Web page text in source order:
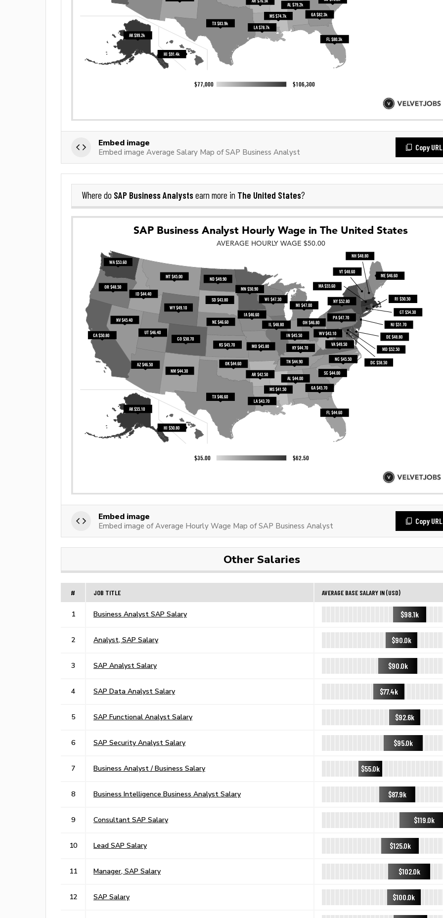
Embed image
Embed image Average Salary Map of SAP Business Analyst
Copy URL
Where do SAP Business Analystsearn more in The United States?
Embed image
Embed image of Average Hourly Wage Map of SAP Business Analyst
Copy URL
Other Salaries
# JOB TITLE AVERAGE BASE SALARY IN (USD)
1 Business Analyst SAP Salary $98.1k
2 Analyst, SAP Salary $90.0k
3 SAP Analyst Salary $90.0k
4 SAP Data Analyst Salary $77.4k
5 SAP Functional Analyst Salary $92.6k
6 SAP Security Analyst Salary $95.0k
7 Business Analyst / Business Salary $55.0k
8 Business Intelligence Business Analyst Salary $87.9k
9 Consultant SAP Salary $119.0k
10 Lead SAP Salary $125.0k
11 Manager, SAP Salary $102.0k
12 SAP Salary $100.0k